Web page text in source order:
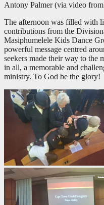
Antony Palmer (via video
The afternoon was filled with
contributions from the
Masiphumelele Kids Dance
powerful message centred
seekers made their way to the
in all, a memorable and
ministry. To God be the glory!